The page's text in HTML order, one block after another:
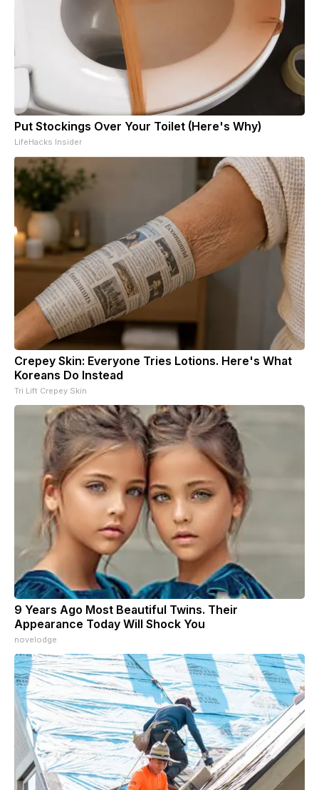
Put Stockings Over Your Toilet (Here's Why)
LifeHacks Insider
Crepey Skin: Everyone Tries Lotions. Here's What
Koreans Do Instead
Tri Lift Crepey Skin
9 Years Ago Most Beautiful Twins. Their
Appearance Today Will Shock You
novelodge